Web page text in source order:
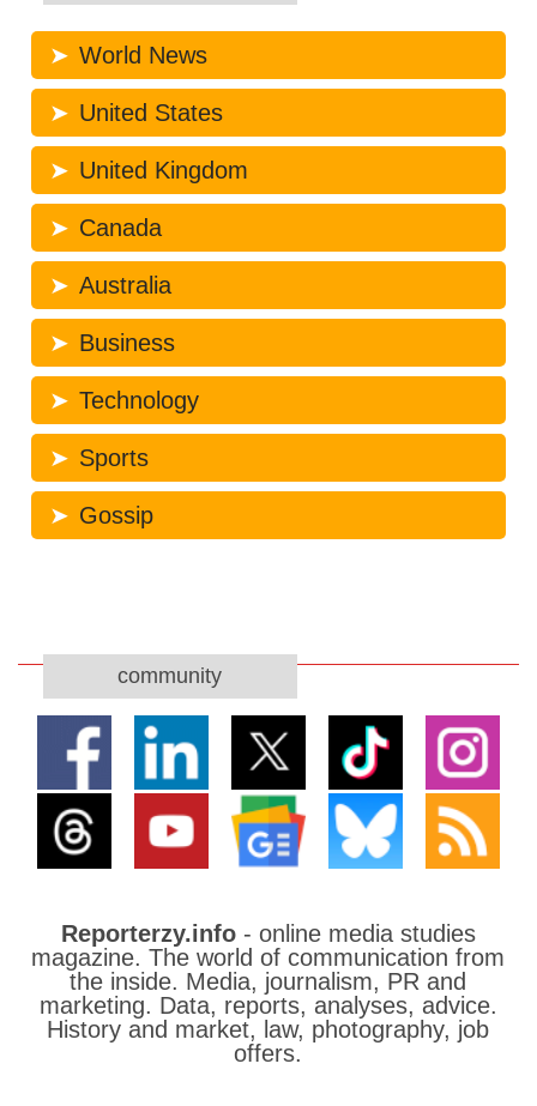
World News
United States
United Kingdom
Canada
Australia
Business
Technology
Sports
Gossip
community
Reporterzy.info- online media studies
magazine. The world of communication from
the inside. Media, journalism, PR and
marketing. Data, reports, analyses, advice.
History and market, law, photography, job
offers.